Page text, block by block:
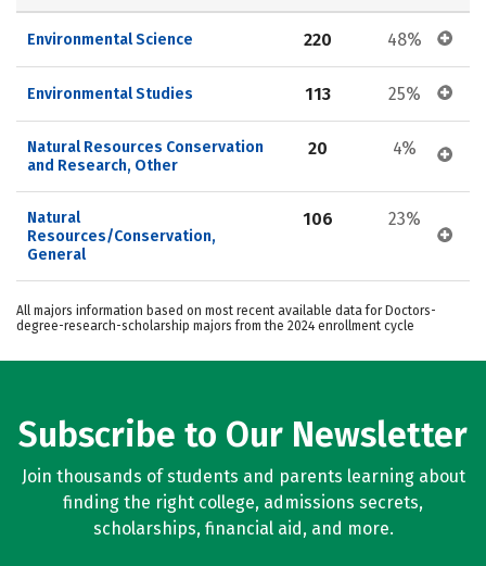
Environmental Science 220 48%
Environmental Studies 113 25%
Natural Resources Conservation
and Research, Other
20 4%
Natural
Resources/Conservation,
General
106 23%
All majors information based on most recent available data for Doctors-
degree-research-scholarship majors from the 2024 enrollment cycle
Subscribe to Our Newsletter
Join thousands of students and parents learning about
finding the right college, admissions secrets,
scholarships, financial aid, and more.